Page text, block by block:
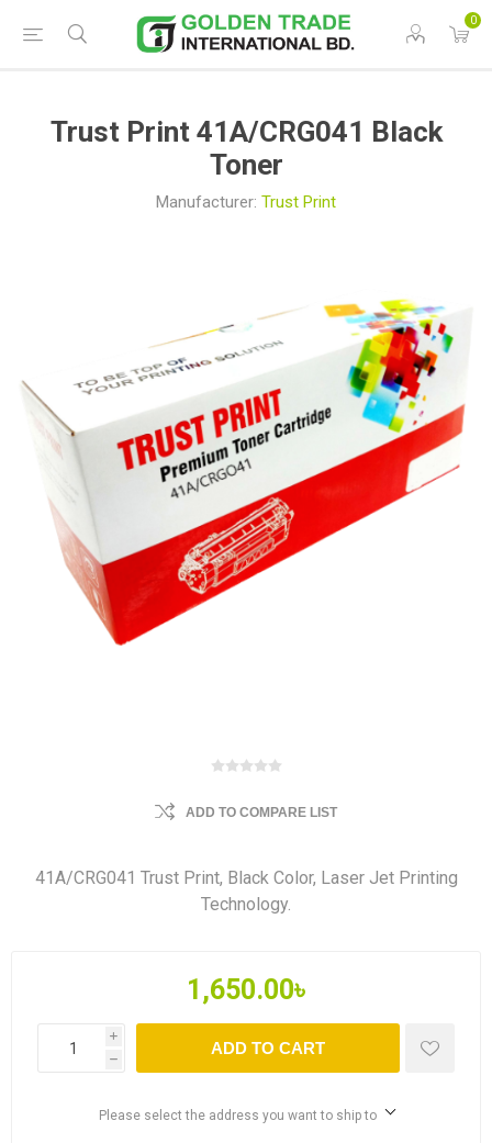
0
Trust Print 41A/CRG041 Black
Toner
Manufacturer: Trust Print
ADD TO COMPARE LIST
41A/CRG041 Trust Print, Black Color, Laser Jet Printing
Technology.
1,650.00৳
i
h
ADD TO CART
Please select the address you want to ship to